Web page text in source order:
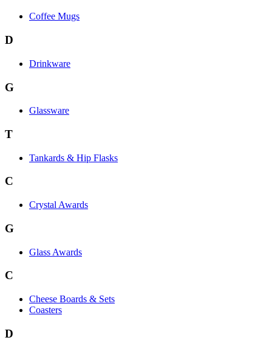
Coffee Mugs
D
Drinkware
G
Glassware
T
Tankards & Hip Flasks
C
Crystal Awards
G
Glass Awards
C
Cheese Boards & Sets
Coasters
D